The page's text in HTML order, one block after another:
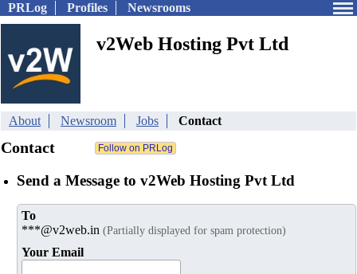
PRLog Profiles Newsrooms
v2Web Hosting Pvt Ltd
About Newsroom Jobs Contact
Contact
Send a Message to v2Web Hosting Pvt Ltd
To
***@v2web.in (Partially displayed for spam protection)
Your Email